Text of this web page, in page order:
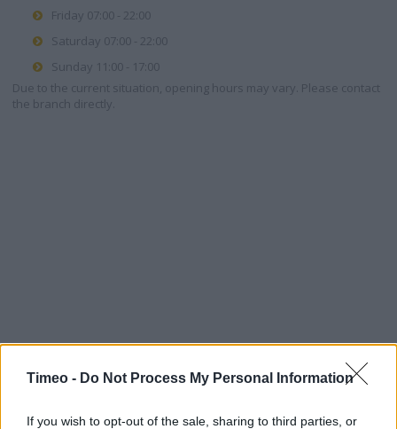
Timeo - Do Not Process My Personal Information
If you wish to opt-out of the sale, sharing to third parties, or
Friday 07:00 - 22:00
Saturday 07:00 - 22:00
Sunday 11:00 - 17:00
Due to the current situation, opening hours may vary. Please contact
the branch directly.